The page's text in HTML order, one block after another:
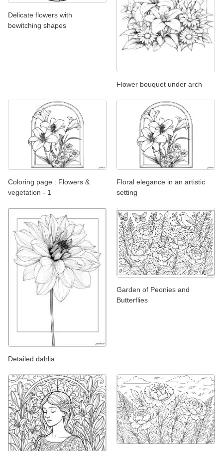
Delicate flowers with
bewitching shapes
Flower bouquet under arch
Coloring page : Flowers &
vegetation - 1
Floral elegance in an artistic
setting
Detailed dahlia
Garden of Peonies and
Butterflies